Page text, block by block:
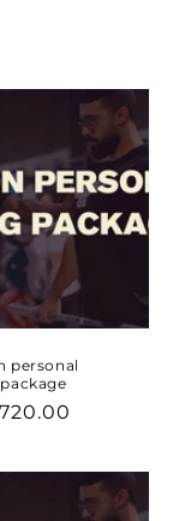
personal